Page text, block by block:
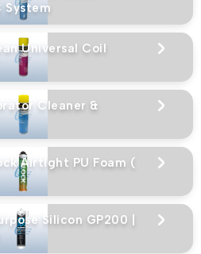
System
Universal Coil
Cleaner &
Airtight PU Foam (
Silicon GP200 |